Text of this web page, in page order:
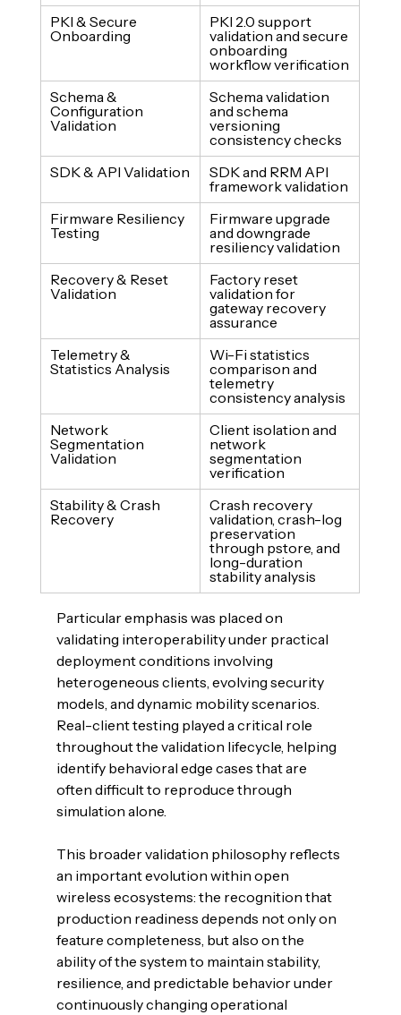
PKI & Secure
Onboarding
PKI 2.0 support
validation and secure
onboarding
workflow verification
Schema &
Configuration
Validation
Schema validation
and schema
versioning
consistency checks
SDK & API Validation
SDK and RRM API
framework validation
Firmware Resiliency
Testing
Firmware upgrade
and downgrade
resiliency validation
Recovery & Reset
Validation
Factory reset
validation for
gateway recovery
assurance
Telemetry &
Statistics Analysis
Wi-Fi statistics
comparison and
telemetry
consistency analysis
Network
Segmentation
Validation
Client isolation and
network
segmentation
verification
Stability & Crash
Recovery
Crash recovery
validation, crash-log
preservation
through pstore, and
long-duration
stability analysis
Particular emphasis was placed on
validating interoperability under practical
deployment conditions involving
heterogeneous clients, evolving security
models, and dynamic mobility scenarios.
Real-client testing played a critical role
throughout the validation lifecycle, helping
identify behavioral edge cases that are
often difficult to reproduce through
simulation alone.
This broader validation philosophy reflects
an important evolution within open
wireless ecosystems: the recognition that
production readiness depends not only on
feature completeness, but also on the
ability of the system to maintain stability,
resilience, and predictable behavior under
continuously changing operational